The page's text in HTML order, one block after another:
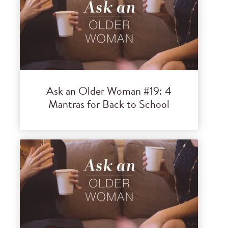
Ask an Older Woman #19: 4
Mantras for Back to School